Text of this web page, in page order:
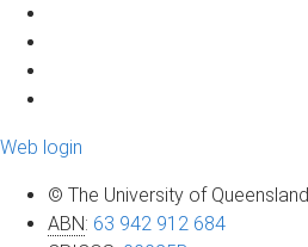
Web login
© The University of Queensland
ABN: 63 942 912 684